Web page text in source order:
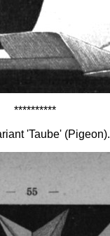
**********
'Taube' (Pigeon).